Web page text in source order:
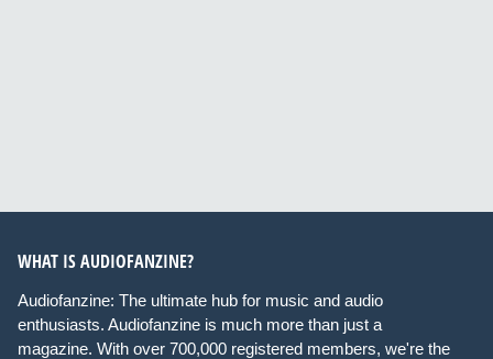
WHAT IS AUDIOFANZINE?
Audiofanzine: The ultimate hub for music and audio
enthusiasts. Audiofanzine is much more than just a
magazine. With over 700,000 registered members, we're the